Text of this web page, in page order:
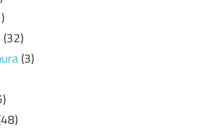
(32)
(3)